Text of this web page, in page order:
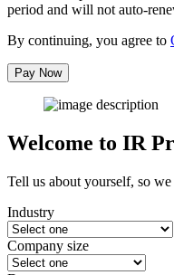
period and will not auto-
By continuing, you agree to
Pay Now
Welcome to IR
Tell us about yourself, so
Industry
Company size